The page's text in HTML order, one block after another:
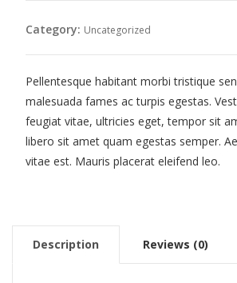
Category: Uncategorized
Pellentesque habitant morbi tristique
malesuada fames ac turpis egestas.
feugiat vitae, ultricies eget, tempor sit
libero sit amet quam egestas semper.
vitae est. Mauris placerat eleifend leo.
Description Reviews (0)